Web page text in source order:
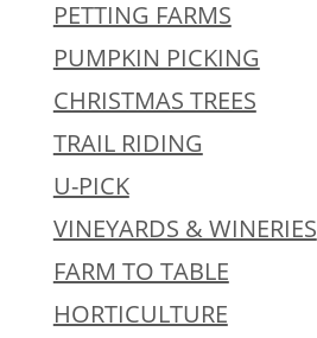
PETTING FARMS
PUMPKIN PICKING
CHRISTMAS TREES
TRAIL RIDING
U-PICK
VINEYARDS & WINERIES
FARM TO TABLE
HORTICULTURE